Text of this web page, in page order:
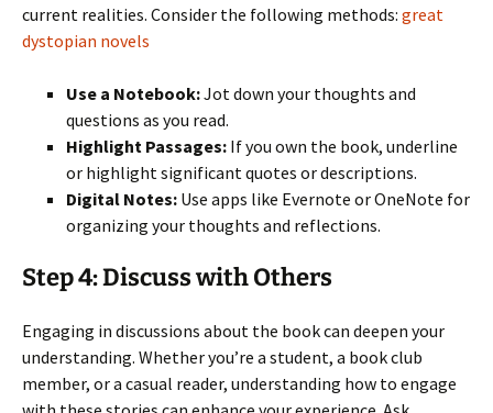
current realities. Consider the following methods: great
dystopian novels
Use a Notebook:Jot down your thoughts and
questions as you read.
Highlight Passages: If you own the book, underline
or highlight significant quotes or descriptions.
Digital Notes: Use apps like Evernote or OneNote for
organizing your thoughts and reflections.
Step 4: Discuss with Others
Engaging in discussions about the book can deepen your
understanding. Whether you’re a student, a book club
member, or a casual reader, understanding how to engage